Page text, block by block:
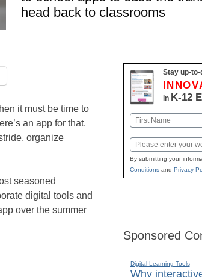
head back to classrooms
it must be time to
an app for that.
organize
seasoned
digital tools and
over the summer
Stay up-
in K-12
Name
Email
By submitting your
Conditionsand Privacy
Sponsored
Digital Learning Tools
Why